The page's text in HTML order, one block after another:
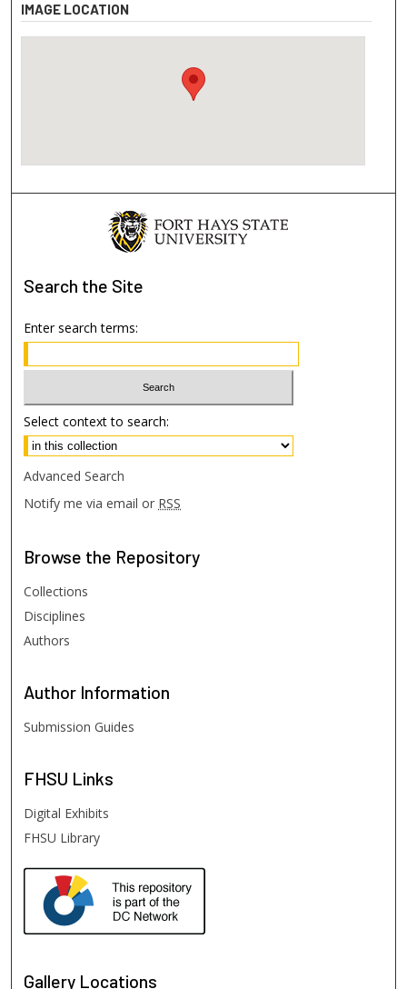
IMAGE LOCATION
Search the Site
Enter search terms:
Select context to search:
Advanced Search
Notify me via email or RSS
Browse the Repository
Collections
Disciplines
Authors
Author Information
Submission Guides
FHSU Links
Digital Exhibits
FHSU Library
Gallery Locations